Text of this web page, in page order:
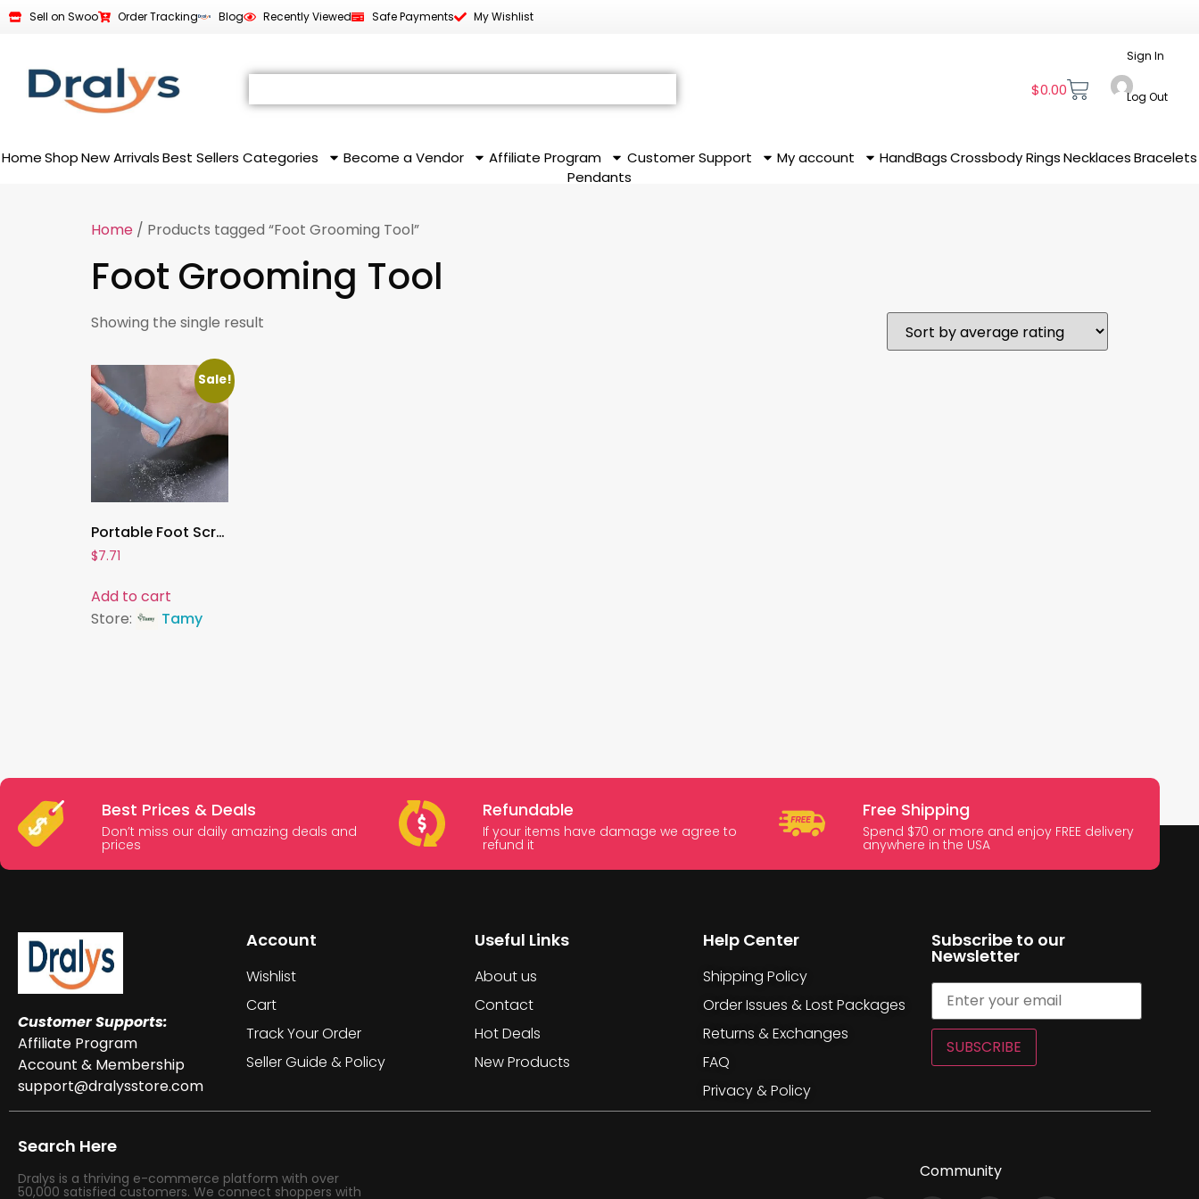
Sell on Swoo Order Tracking Blog Recently Viewed Safe Payments My Wishlist
$0.00
Sign In
Log Out
HomeShop New Arrivals Best Sellers Categories Become a Vendor Affiliate Program Customer Support My account HandBags CrossbodyRingsNecklaces Bracelets
Pendants
Home / Products tagged “Foot Grooming Tool”
Foot Grooming Tool
Showing the single result
Sale!
Portable Foot Scraper Knife , Callus Remover & Heel Shaver | Professional Foot Care Tool for Hard Skin & Dead Skin Removal
$7.71
Add to cart
Store:
Tamy
Best Prices & Deals
Don’t miss our daily amazing deals and
prices
Refundable
If your items have damage we agree to
refund it
Free Shipping
Spend $70 or more and enjoy FREE delivery
anywhere in the USA
Customer Supports:
Affiliate Program
Account & Membership
support@dralysstore.com
Account
Wishlist
Cart
Track Your Order
Seller Guide & Policy
Useful Links
About us
Contact
Hot Deals
New Products
Help Center
Shipping Policy
Order Issues & Lost Packages
Returns & Exchanges
FAQ
Privacy & Policy
Subscribe to our
Newsletter
SUBSCRIBE
Search Here
Dralys is a thriving e-commerce platform with over
50,000 satisfied customers. We connect shoppers with
Community